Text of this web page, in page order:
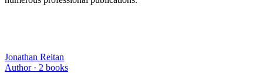
Jonathan Reitan
Author · 2 books